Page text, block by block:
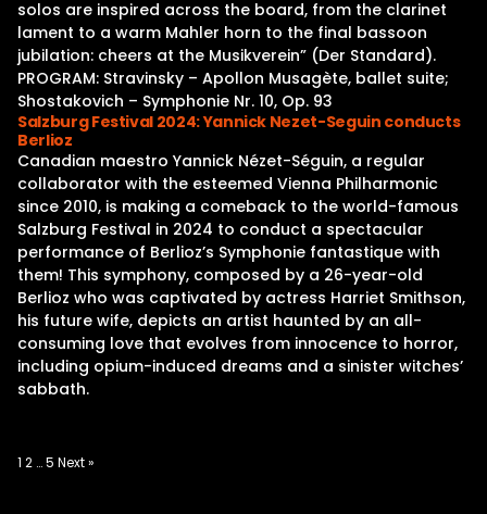
solos are inspired across the board, from the clarinet
lament to a warm Mahler horn to the final bassoon
jubilation: cheers at the Musikverein” (Der Standard).
PROGRAM: Stravinsky – Apollon Musagète, ballet suite;
Shostakovich – Symphonie Nr. 10, Op. 93
Salzburg Festival 2024: Yannick Nezet-Seguin conducts
Berlioz
Canadian maestro Yannick Nézet-Séguin, a regular
collaborator with the esteemed Vienna Philharmonic
since 2010, is making a comeback to the world-famous
Salzburg Festival in 2024 to conduct a spectacular
performance of Berlioz’s Symphonie fantastique with
them! This symphony, composed by a 26-year-old
Berlioz who was captivated by actress Harriet Smithson,
his future wife, depicts an artist haunted by an all-
consuming love that evolves from innocence to horror,
including opium-induced dreams and a sinister witches’
sabbath.
Posts
1 2 …5 Next »